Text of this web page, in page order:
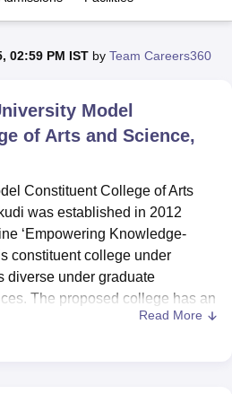
NoidaLovely Professional University
MumbaiIndian Agricultural Research
Vellore
ASMSOC Mumbai
CollegeCrescent College HITS Chennai
Of Hotel Management, Kolkata
Animation and Design
Vidyapeetham ReviewsIBS Hyderabad
02:59 PM IST by Team Careers360
Model
of Arts and Science,
Constituent College of Arts
was established in 2012
‘Empowering Knowledge-
constituent college under
diverse under graduate
The proposed college has an
of 1212 students and has 10
Read More